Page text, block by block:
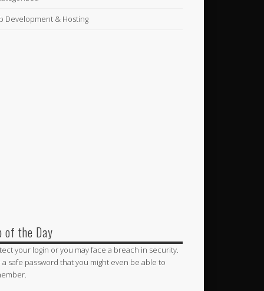
Development & Hosting
of the Day
your login or you may face a breach in security.
a safe password that you might even be able to